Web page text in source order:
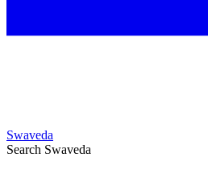
Swaveda
Search Swaveda